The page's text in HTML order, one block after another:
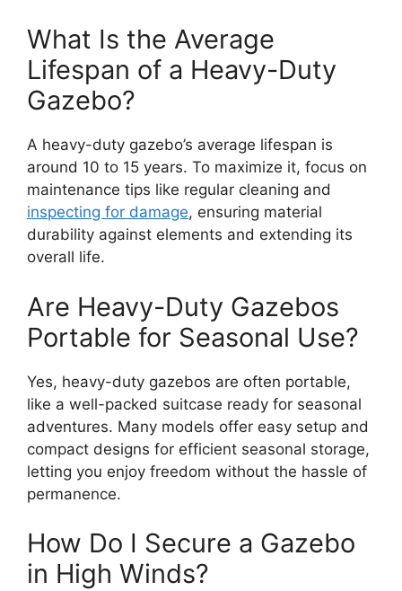
What Is the Average
Lifespan of a Heavy-Duty
Gazebo?
A heavy-duty gazebo’s average lifespan is
around 10 to 15 years. To maximize it, focus on
maintenance tips like regular cleaning and
inspecting for damage, ensuring material
durability against elements and extending its
overall life.
Are Heavy-Duty Gazebos
Portable for Seasonal Use?
Yes, heavy-duty gazebos are often portable,
like a well-packed suitcase ready for seasonal
adventures. Many models offer easy setup and
compact designs for efficient seasonal storage,
letting you enjoy freedom without the hassle of
permanence.
How Do I Secure a Gazebo
in High Winds?